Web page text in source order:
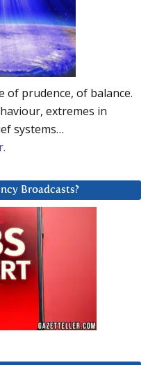
of prudence, of balance.
extremes in
systems…
Broadcasts?